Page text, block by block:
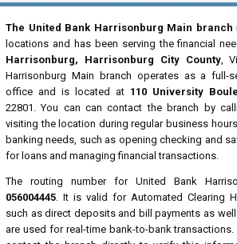
The United Bank Harrisonburg Main branch
locations and has been serving the financial
Harrisonburg, Harrisonburg City County,
Harrisonburg Main branch operates as a full-
office and is located at 110 University
22801. You can can contact the branch by
visiting the location during regular business
banking needs, such as opening checking and
for loans and managing financial transactions.
The routing number for United Bank
056004445. It is valid for Automated Clearing
such as direct deposits and bill payments as
are used for real-time bank-to-bank